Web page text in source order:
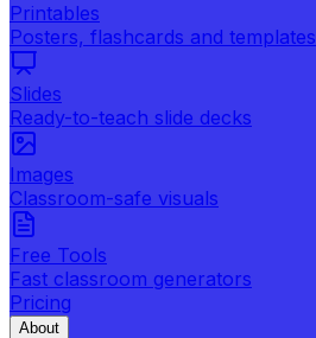
Printables
Posters, flashcards and templates
Slides
Ready-to-teach slide decks
Images
Classroom-safe visuals
Free Tools
Fast classroom generators
Pricing
About